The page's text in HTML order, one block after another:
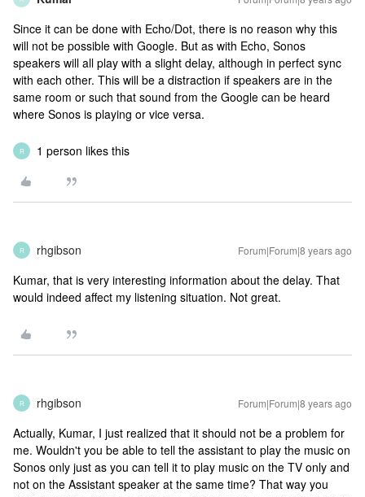
Since it can be done with Echo/Dot, there is no reason why this
will not be possible with Google. But as with Echo, Sonos
speakers will all play with a slight delay, although in perfect sync
with each other. This will be a distraction if speakers are in the
same room or such that sound from the Google can be heard
where Sonos is playing or vice versa.
R 1 person likes this
R rhgibson Forum|Forum|8 years ago
Kumar, that is very interesting information about the delay. That
would indeed affect my listening situation. Not great.
R rhgibson Forum|Forum|8 years ago
Actually, Kumar, I just realized that it should not be a problem for
me. Wouldn't you be able to tell the assistant to play the music on
Sonos only just as you can tell it to play music on the TV only and
not on the Assistant speaker at the same time? That way you